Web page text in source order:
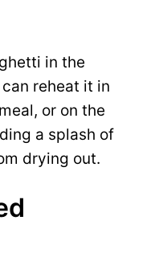
in the
reheat it in
or on the
a splash of
drying out.